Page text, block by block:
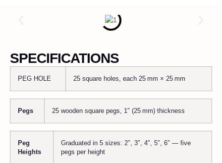
SPECIFICATIONS
PEG HOLE 25 square holes, each 25 mm × 25 mm
Pegs 25 wooden square pegs, 1″ (25 mm) thickness
Peg
Heights
Graduated in 5 sizes: 2″, 3″, 4″, 5″, 6″ — five
pegs per height